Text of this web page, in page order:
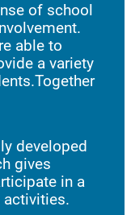
of school
able to
a variety
developed
gives
in a
activities.